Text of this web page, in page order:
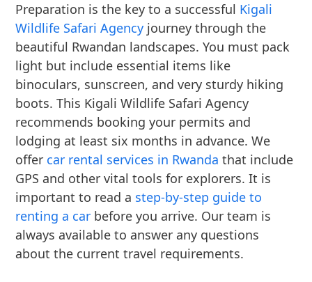
Preparation is the key to a successful Kigali
Wildlife Safari Agency journey through the
beautiful Rwandan landscapes. You must pack
light but include essential items like
binoculars, sunscreen, and very sturdy hiking
boots. This Kigali Wildlife Safari Agency
recommends booking your permits and
lodging at least six months in advance. We
offer car rental services in Rwanda that include
GPS and other vital tools for explorers. It is
important to read a step-by-step guide to
renting a car before you arrive. Our team is
always available to answer any questions
about the current travel requirements.